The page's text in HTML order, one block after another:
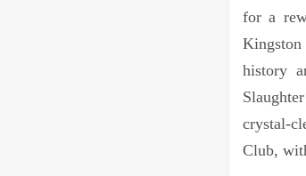
for a
Kingston
history
crystal-
Club,